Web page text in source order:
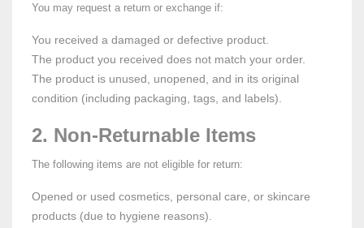
You may request a return or exchange if:
You received a damaged or defective product.
The product you received does not match your order.
The product is unused, unopened, and in its original
condition (including packaging, tags, and labels).
2. Non-Returnable Items
The following items are not eligible for return:
Opened or used cosmetics, personal care, or skincare
products (due to hygiene reasons).